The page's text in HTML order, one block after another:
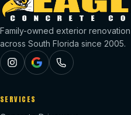
Family-owned exterior renovation
across South Florida since 2005.
SERVICES